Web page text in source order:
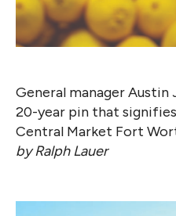
General manager
20-year pin that
Central Market Fort
by Ralph Lauer